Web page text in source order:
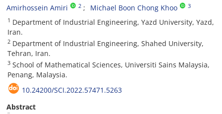
Amirhossein Amiri 2 Michael Boon Chong Khoo 3
1 Department of Industrial Engineering, Yazd University, Yazd,
Iran.
2 Department of Industrial Engineering, Shahed University,
Tehran, Iran.
3 School of Mathematical Sciences, Universiti Sains Malaysia,
Penang, Malaysia.
10.24200/SCI.2022.57471.5263
Abstract